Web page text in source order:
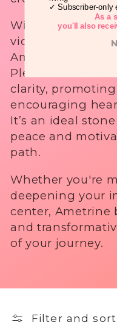
:
With its naturally
violet and
Ametrine
Plexus
clarity,
encouraging
It’s an ideal
peace and
path.
Whether you're
deepening your
center, Ametrine
and
of your journey.
Filter and sort
✓ Subscriber-only
As a
you'll also